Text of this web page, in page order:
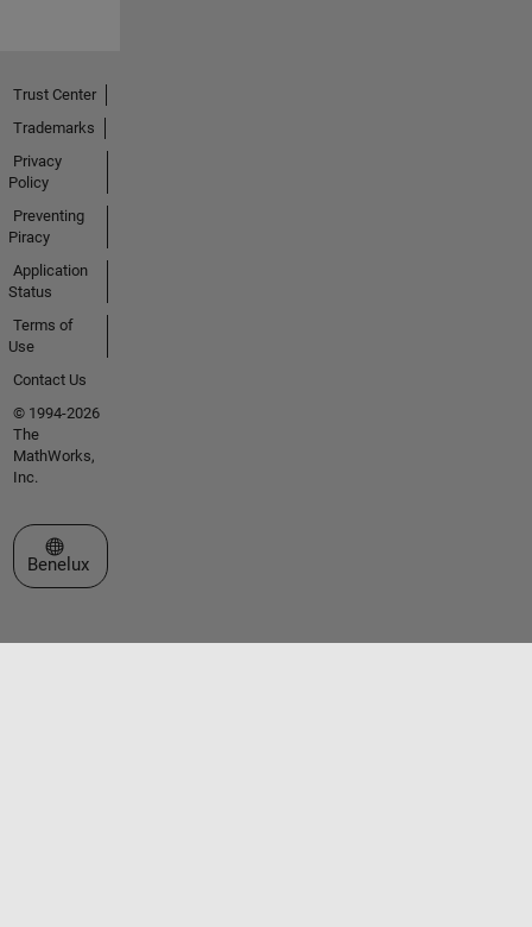
Trust Center
Trademarks
Privacy
Policy
Preventing
Piracy
Application
Status
Terms of
Use
Contact Us
© 1994-2026
The
MathWorks,
Inc.
Select a Web Site
Benelux